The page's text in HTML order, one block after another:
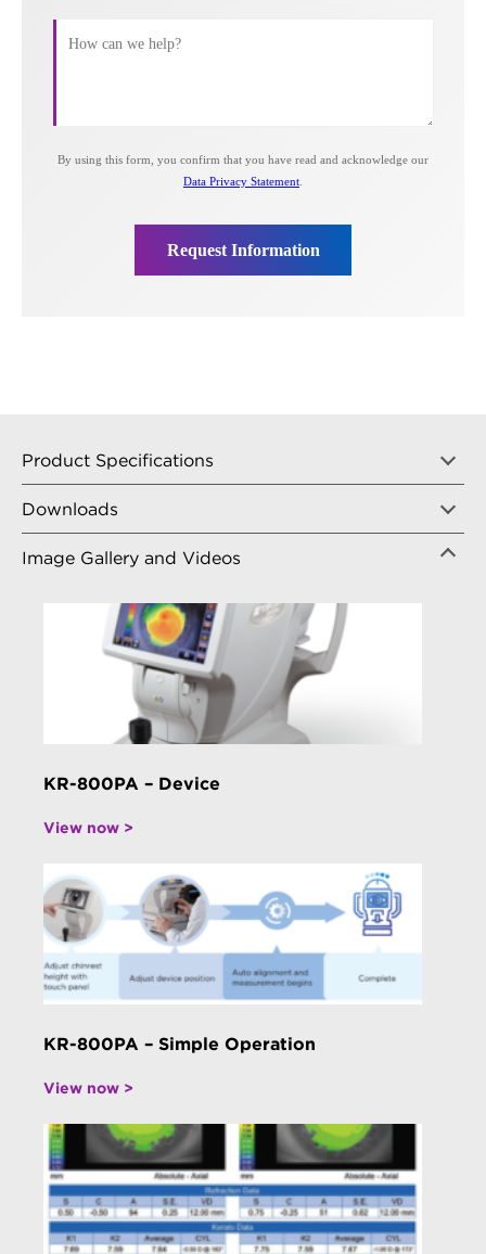
Product Specifications
Downloads
Image Gallery and Videos
KR-800PA – Device
View now >
KR-800PA – Simple Operation
View now >